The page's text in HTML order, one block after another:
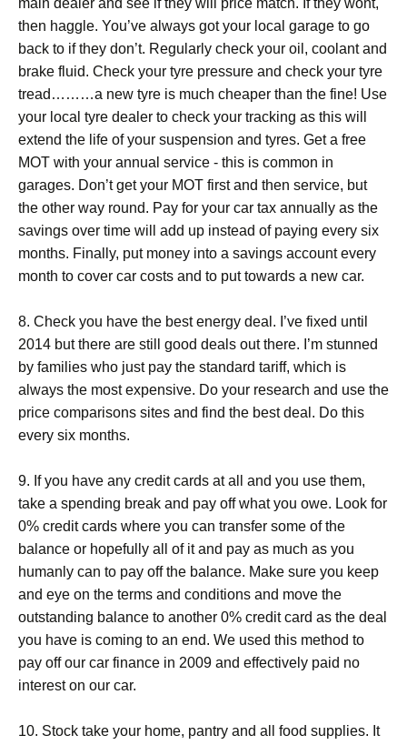
main dealer and see if they will price match. If they wont,
then haggle. You’ve always got your local garage to go
back to if they don’t. Regularly check your oil, coolant and
brake fluid. Check your tyre pressure and check your tyre
tread………a new tyre is much cheaper than the fine! Use
your local tyre dealer to check your tracking as this will
extend the life of your suspension and tyres. Get a free
MOT with your annual service - this is common in
garages. Don’t get your MOT first and then service, but
the other way round. Pay for your car tax annually as the
savings over time will add up instead of paying every six
months. Finally, put money into a savings account every
month to cover car costs and to put towards a new car.
8. Check you have the best energy deal. I’ve fixed until
2014 but there are still good deals out there. I’m stunned
by families who just pay the standard tariff, which is
always the most expensive. Do your research and use the
price comparisons sites and find the best deal. Do this
every six months.
9. If you have any credit cards at all and you use them,
take a spending break and pay off what you owe. Look for
0% credit cards where you can transfer some of the
balance or hopefully all of it and pay as much as you
humanly can to pay off the balance. Make sure you keep
and eye on the terms and conditions and move the
outstanding balance to another 0% credit card as the deal
you have is coming to an end. We used this method to
pay off our car finance in 2009 and effectively paid no
interest on our car.
10. Stock take your home, pantry and all food supplies. It